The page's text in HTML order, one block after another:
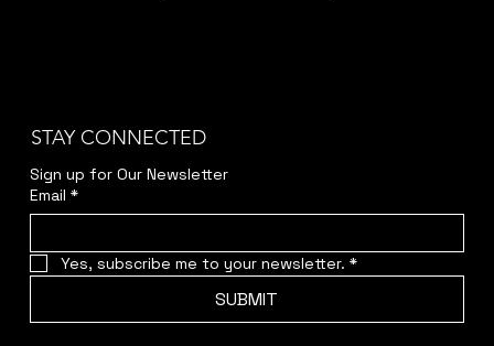
STAY CONNECTED
Sign up for Our Newsletter
Email *
Yes, subscribe me to your newsletter. *
SUBMIT